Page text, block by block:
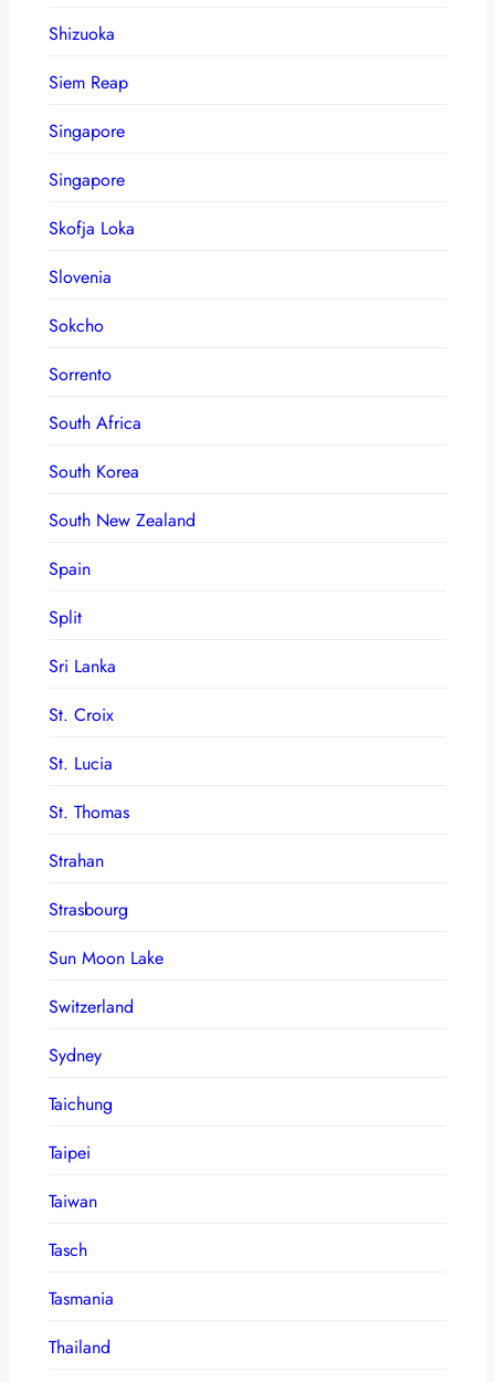
Shizuoka
Siem Reap
Singapore
Singapore
Skofja Loka
Slovenia
Sokcho
Sorrento
South Africa
South Korea
South New Zealand
Spain
Split
Sri Lanka
St. Croix
St. Lucia
St. Thomas
Strahan
Strasbourg
Sun Moon Lake
Switzerland
Sydney
Taichung
Taipei
Taiwan
Tasch
Tasmania
Thailand